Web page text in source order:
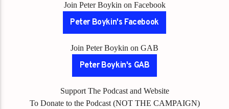
Join Peter Boykin on Facebook
Peter Boykin's Facebook
Join Peter Boykin on GAB
Peter Boykin's GAB
Support The Podcast and Website
To Donate to the Podcast (NOT THE CAMPAIGN)